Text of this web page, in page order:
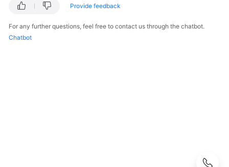
Reference
SDK
Provide feedback
For any further questions, feel free to contact us through the chatbot.
Chatbot